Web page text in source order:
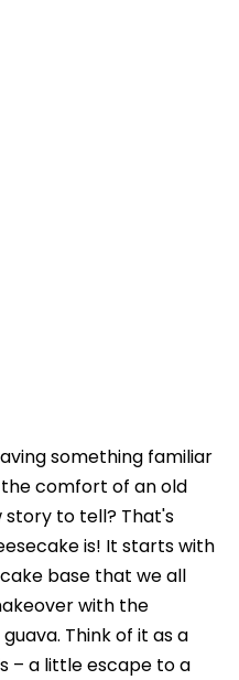
something familiar
the comfort of an old
to tell? That's
is! It starts with
base that we all
with the
Think of it as a
– a little escape to a